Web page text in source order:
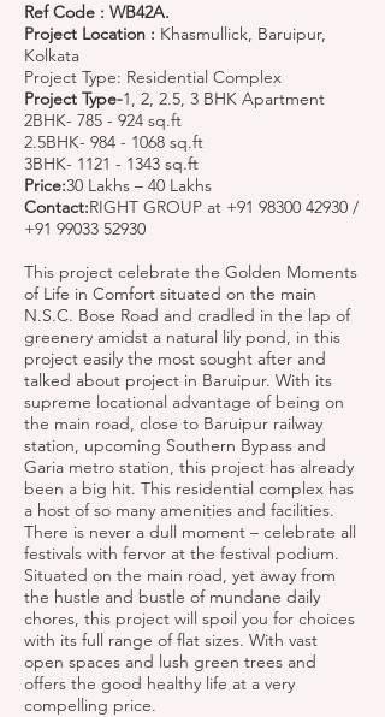
Ref Code : WB42A.
Project Location : Khasmullick, Baruipur,
Kolkata
Project Type: Residential Complex
Project Type-1, 2, 2.5, 3 BHK Apartment
2BHK- 785 - 924 sq.ft
2.5BHK- 984 - 1068 sq.ft
3BHK- 1121 - 1343 sq.ft
Price:30 Lakhs – 40 Lakhs
Contact:RIGHT GROUP at +91 98300 42930 /
+91 99033 52930
This project celebrate the Golden Moments
of Life in Comfort situated on the main
N.S.C. Bose Road and cradled in the lap of
greenery amidst a natural lily pond, in this
project easily the most sought after and
talked about project in Baruipur. With its
supreme locational advantage of being on
the main road, close to Baruipur railway
station, upcoming Southern Bypass and
Garia metro station, this project has already
been a big hit. This residential complex has
a host of so many amenities and facilities.
There is never a dull moment – celebrate all
festivals with fervor at the festival podium.
Situated on the main road, yet away from
the hustle and bustle of mundane daily
chores, this project will spoil you for choices
with its full range of flat sizes. With vast
open spaces and lush green trees and
offers the good healthy life at a very
compelling price.